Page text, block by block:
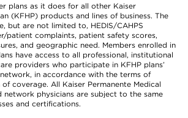
plans as it does for all other Kaiser
(KFHP) products and lines of business. The
but are not limited to, HEDIS/CAHPS
patient complaints, patient safety scores,
and geographic need. Members enrolled in
have access to all professional, institutional
providers who participate in KFHP plans’
in accordance with the terms of
of coverage. All Kaiser Permanente Medical
network physicians are subject to the same
and certifications.